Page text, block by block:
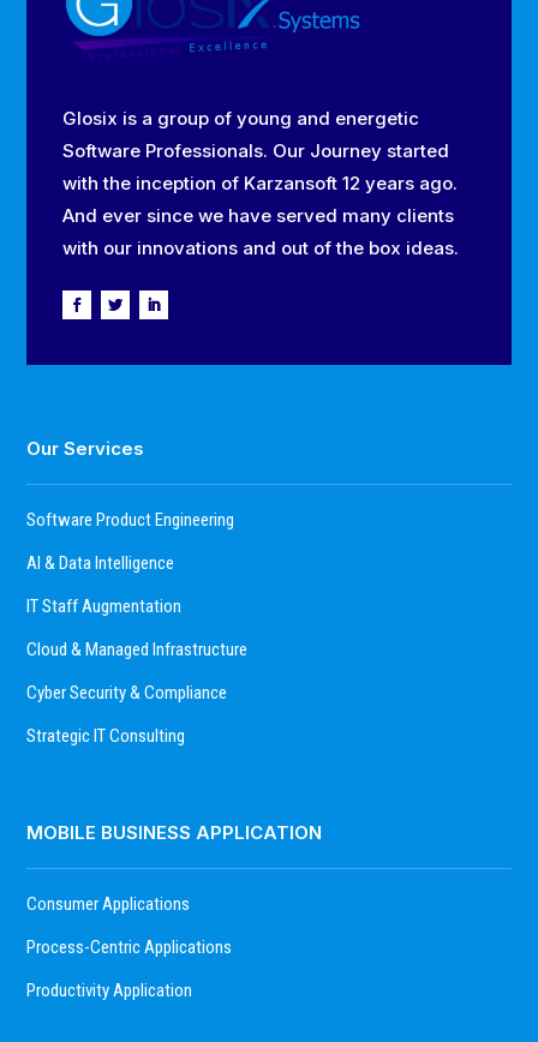
Glosix is a group of young and energetic
Software Professionals. Our Journey started
with the inception of Karzansoft 12 years ago.
And ever since we have served many clients
with our innovations and out of the box ideas.
Our Services
Software Product Engineering
AI & Data Intelligence
IT Staff Augmentation
Cloud & Managed Infrastructure
Cyber Security & Compliance
Strategic IT Consulting
MOBILE BUSINESS APPLICATION
Consumer Applications
Process-Centric Applications
Productivity Application